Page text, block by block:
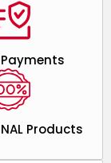
Products
Payments